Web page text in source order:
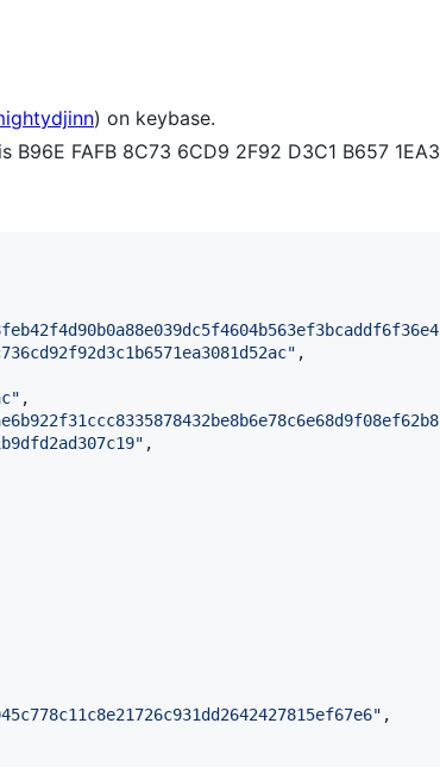
) on keybase.
FAFB 8C73 6CD9 2F92 D3C1 B657
" ,
" ,
" ,
" ,